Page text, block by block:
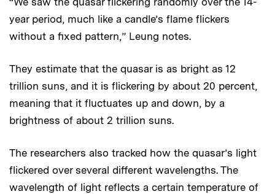
year period, much like a candle’s flame flickers
without a fixed pattern,” Leung notes.
They estimate that the quasar is as bright as 12
trillion suns, and it is flickering by about 20 percent,
meaning that it fluctuates up and down, by a
brightness of about 2 trillion suns.
The researchers also tracked how the quasar’s light
flickered over several different wavelengths. The
wavelength of light reflects a certain temperature of